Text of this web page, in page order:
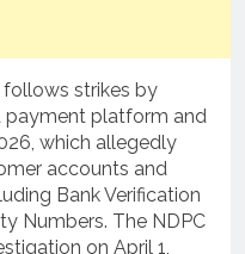
follows strikes by
payment platform and
which allegedly
accounts and
Bank Verification
Numbers. The NDPC
on April 1,